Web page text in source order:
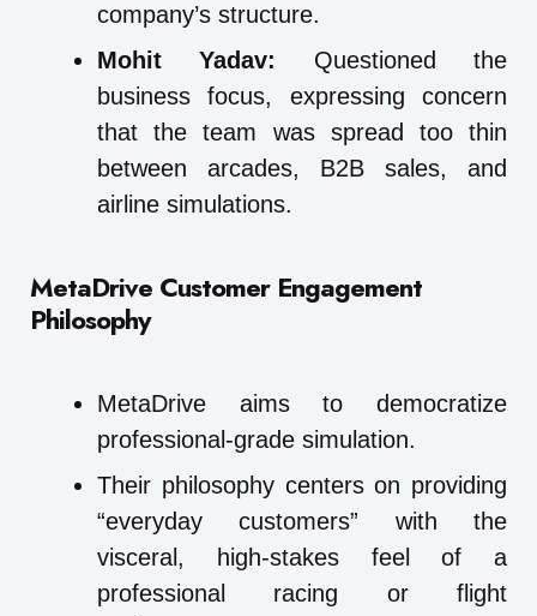
company’s structure.
Mohit Yadav:
Questioned the
business focus, expressing concern
that the team was spread too thin
between arcades, B2B sales, and
airline simulations.
MetaDrive Customer Engagement
Philosophy
MetaDrive aims to democratize
professional-grade simulation.
Their philosophy centers on providing
“everyday customers” with the
visceral, high-stakes feel of a
professional racing or flight